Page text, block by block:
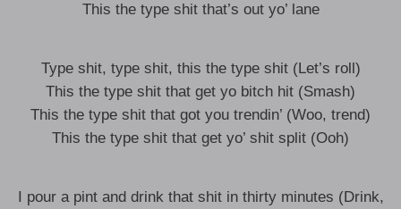
This the type shit that’s out yo’ lane
Type shit, type shit, this the type shit (Let’s roll)
This the type shit that get yo bitch hit (Smash)
This the type shit that got you trendin’ (Woo, trend)
This the type shit that get yo’ shit split (Ooh)
I pour a pint and drink that shit in thirty minutes (Drink,